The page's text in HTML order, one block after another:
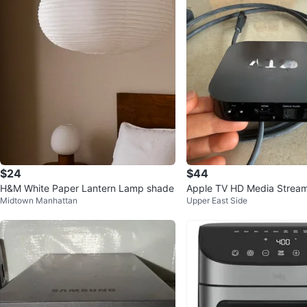
$24
H&M White Paper Lantern Lamp shade
Midtown Manhattan
$44
Apple TV HD Media
Upper East Side